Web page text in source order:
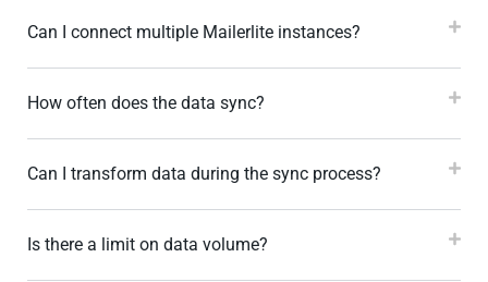
Can I connect multiple Mailerlite instances?
How often does the data sync?
Can I transform data during the sync process?
Is there a limit on data volume?